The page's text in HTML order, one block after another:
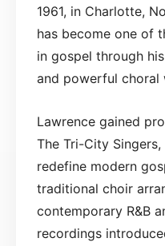
1961, in Charlotte,
has become one of
in gospel through
and powerful choral
Lawrence gained
The Tri-City
redefine modern
traditional choir
contemporary R&B
recordings